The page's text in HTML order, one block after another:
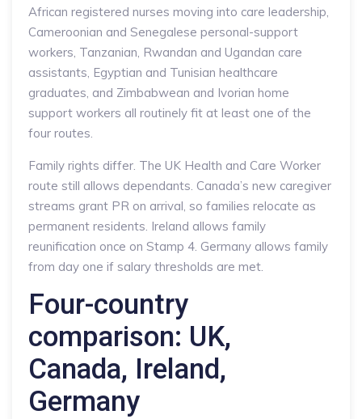
African registered nurses moving into care leadership,
Cameroonian and Senegalese personal-support
workers, Tanzanian, Rwandan and Ugandan care
assistants, Egyptian and Tunisian healthcare
graduates, and Zimbabwean and Ivorian home
support workers all routinely fit at least one of the
four routes.
Family rights differ. The UK Health and Care Worker
route still allows dependants. Canada’s new caregiver
streams grant PR on arrival, so families relocate as
permanent residents. Ireland allows family
reunification once on Stamp 4. Germany allows family
from day one if salary thresholds are met.
Four-country
comparison: UK,
Canada, Ireland,
Germany